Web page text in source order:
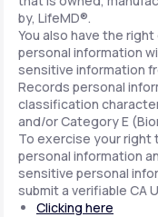
by, LifeMD®.
You also have the
personal information
sensitive information
Records personal
classification
and/or Category E
To exercise your right
personal information
sensitive personal
submit a verifiable CA
Clicking here